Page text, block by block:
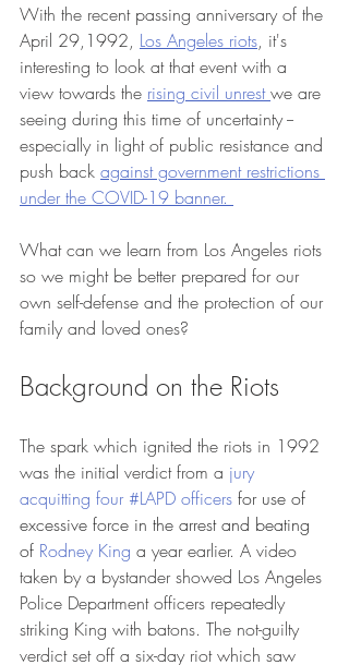
With the recent passing anniversary of the
April 29,1992, Los Angeles riots, it's
interesting to look at that event with a
view towards the rising civil unrest we are
seeing during this time of uncertainty --
especially in light of public resistance and
push back against government restrictions
under the COVID-19 banner.
What can we learn from Los Angeles riots
so we might be better prepared for our
own self-defense and the protection of our
family and loved ones?
Background on the Riots
The spark which ignited the riots in 1992
was the initial verdict from a jury
acquitting four #LAPD officers for use of
excessive force in the arrest and beating
of Rodney King a year earlier. A video
taken by a bystander showed Los Angeles
Police Department officers repeatedly
striking King with batons. The not-guilty
verdict set off a six-day riot which saw